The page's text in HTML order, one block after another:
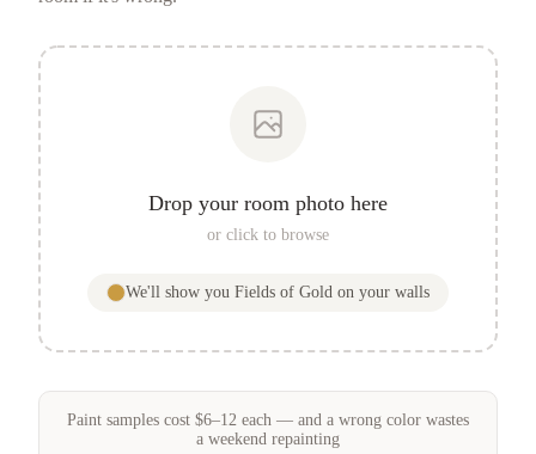
Drop your room photo here
or click to browse
We'll show you Fields of Gold on your walls
Paint samples cost $6–12 each — and a wrong color wastes
a weekend repainting